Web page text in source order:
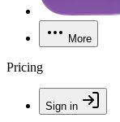
More
Pricing
Sign in